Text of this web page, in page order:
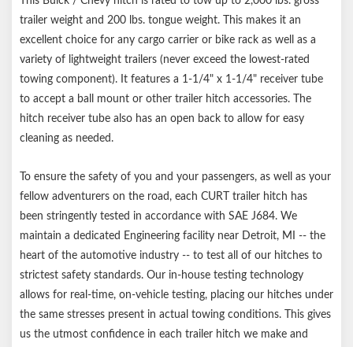
trailer weight and 200 lbs. tongue weight. This makes it an
excellent choice for any cargo carrier or bike rack as well as a
variety of lightweight trailers (never exceed the lowest-rated
towing component). It features a 1-1/4" x 1-1/4" receiver tube
to accept a ball mount or other trailer hitch accessories. The
hitch receiver tube also has an open back to allow for easy
cleaning as needed.
To ensure the safety of you and your passengers, as well as your
fellow adventurers on the road, each CURT trailer hitch has
been stringently tested in accordance with SAE J684. We
maintain a dedicated Engineering facility near Detroit, MI -- the
heart of the automotive industry -- to test all of our hitches to
strictest safety standards. Our in-house testing technology
allows for real-time, on-vehicle testing, placing our hitches under
the same stresses present in actual towing conditions. This gives
us the utmost confidence in each trailer hitch we make and